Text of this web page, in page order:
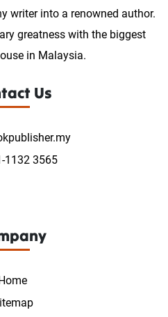
writer into a renowned author.
greatness with the biggest
in Malaysia.
Us
1132 3565